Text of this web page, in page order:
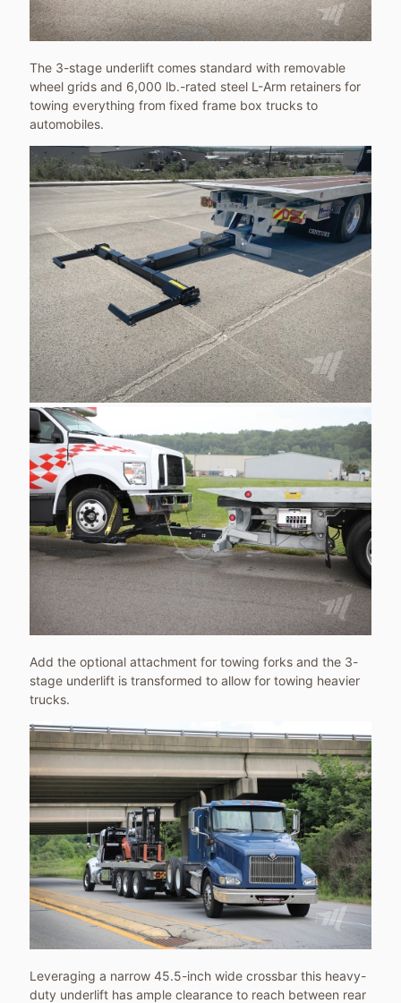
The 3-stage underlift comes standard with removable
wheel grids and 6,000 lb.-rated steel L-Arm retainers for
towing everything from fixed frame box trucks to
automobiles.
Add the optional attachment for towing forks and the 3-
stage underlift is transformed to allow for towing heavier
trucks.
Leveraging a narrow 45.5-inch wide crossbar this heavy-
duty underlift has ample clearance to reach between rear